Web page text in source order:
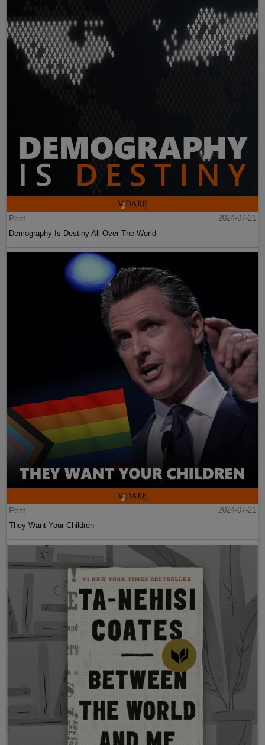
Post
2024-07-21
Demography Is Destiny All Over The World
Post
2024-07-21
They Want Your Children